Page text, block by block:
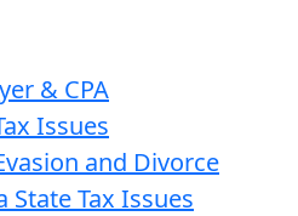
& CPA
Issues
and Divorce
State Tax Issues